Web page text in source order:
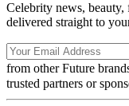
Celebrity news, beauty,
delivered straight to
from other Future
trusted partners or